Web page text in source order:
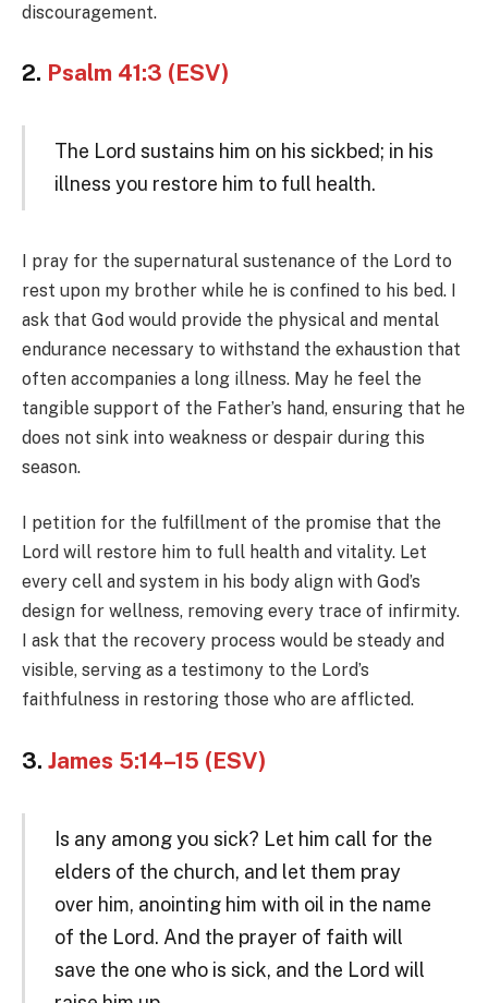
discouragement.
2. Psalm 41:3 (ESV)
The Lord sustains him on his sickbed; in his
illness you restore him to full health.
I pray for the supernatural sustenance of the Lord to
rest upon my brother while he is confined to his bed. I
ask that God would provide the physical and mental
endurance necessary to withstand the exhaustion that
often accompanies a long illness. May he feel the
tangible support of the Father’s hand, ensuring that he
does not sink into weakness or despair during this
season.
I petition for the fulfillment of the promise that the
Lord will restore him to full health and vitality. Let
every cell and system in his body align with God’s
design for wellness, removing every trace of infirmity.
I ask that the recovery process would be steady and
visible, serving as a testimony to the Lord’s
faithfulness in restoring those who are afflicted.
3. James 5:14–15 (ESV)
Is any among you sick? Let him call for the
elders of the church, and let them pray
over him, anointing him with oil in the name
of the Lord. And the prayer of faith will
save the one who is sick, and the Lord will